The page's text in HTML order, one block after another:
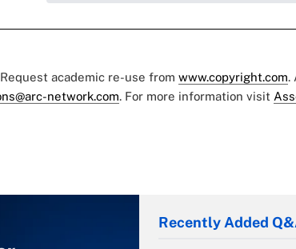
academic re-use from www.copyright.com.
network.com. For more information visit
Recently Added